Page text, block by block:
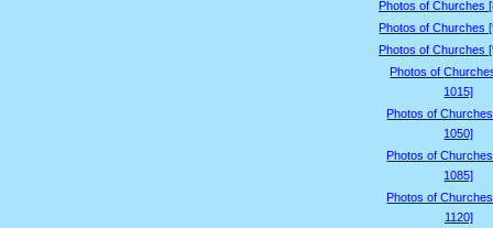
Photos of Churches
Photos of Churches
Photos of Churches
Photos of
1015]
Photos of
1050]
Photos of
1085]
Photos of
1120]